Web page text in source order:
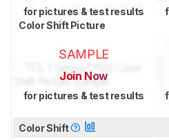
for pictures & test results
Color Shift Picture
SAMPLE
Join Now
for pictures & test results
Color Shift